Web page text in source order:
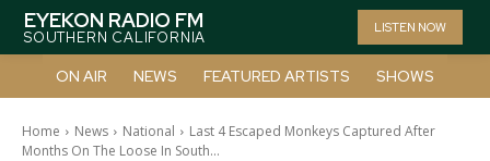
EYEKON RADIO FM
SOUTHERN CALIFORNIA
LISTEN NOW
ON AIR NEWS FEATURED ARTISTS SHOWS
Home News National
Last 4 Escaped Monkeys Captured After
Months On The Loose In South...